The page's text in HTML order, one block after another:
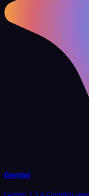
Gemini
Gemini 2.5 is Google's